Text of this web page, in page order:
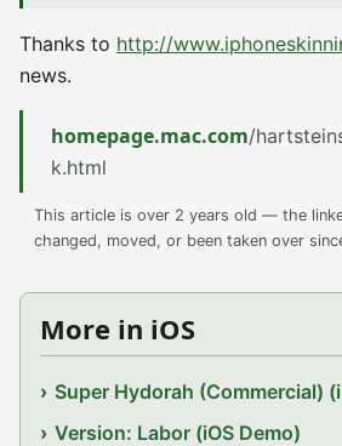
Thanks to http://
news.
homepage.mac.com/
k.html
This article is over 2 years old — the
changed, moved, or been taken over
More in iOS
Super Hydorah (Commercial)
Version: Labor (iOS Demo)